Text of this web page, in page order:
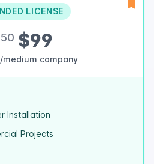
LICENSE
$99
medium company
Installation
Projects